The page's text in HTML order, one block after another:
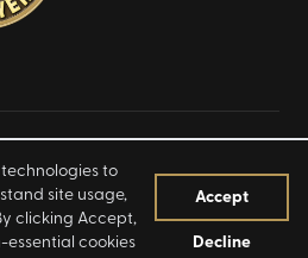
to
site usage,
clicking Accept,
essential cookies
Decline
Accept
LLC. All rights reserved.